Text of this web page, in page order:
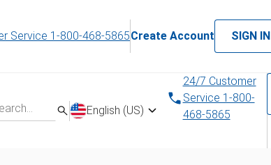
Service 1-800-468-5865Create Account SIGN IN
English (US)
24/7 Customer
Service 1-800-
468-5865